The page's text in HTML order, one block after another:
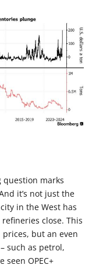
question marks
it’s not just the
in the West has
close. This
but an even
such as petrol,
seen OPEC+